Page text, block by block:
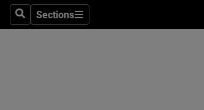
SearchSections
Sections